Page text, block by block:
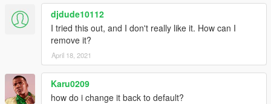
djdude10112
I tried this out, and I don't really like it. How can I
remove it?
April 18, 2021
Karu0209
how do i change it back to default?